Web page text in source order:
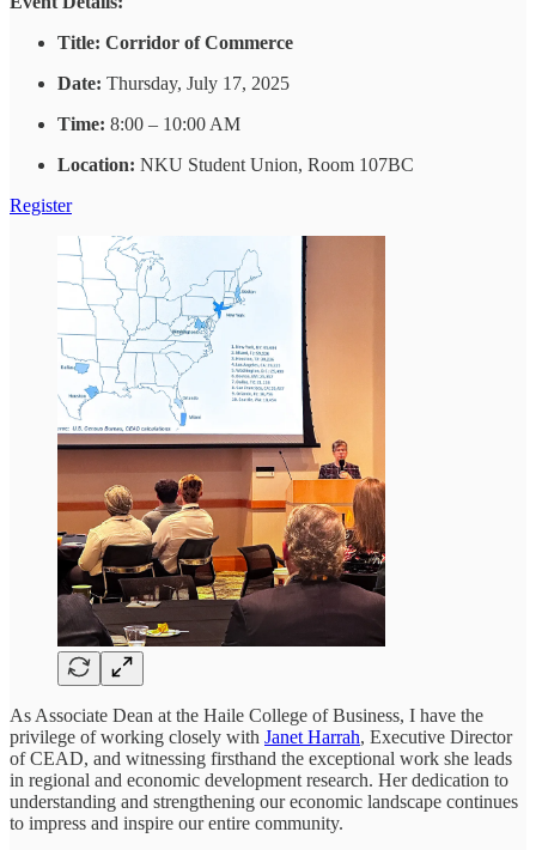
Title: Corridor of Commerce
Date: Thursday, July 17, 2025
Time: 8:00 – 10:00 AM
Location: NKU Student Union, Room 107BC
Register
As Associate Dean at the Haile College of Business, I have the
privilege of working closely with Janet Harrah, Executive Director
of CEAD, and witnessing firsthand the exceptional work she leads
in regional and economic development research. Her dedication to
understanding and strengthening our economic landscape continues
to impress and inspire our entire community.